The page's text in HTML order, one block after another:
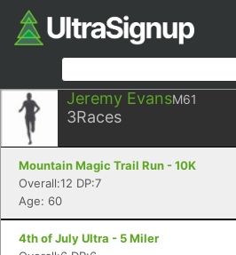
Jeremy EvansM61
3Races
Mountain Magic Trail Run - 10K
Overall:12 DP:7
Age: 60
4th of July Ultra - 5 Miler